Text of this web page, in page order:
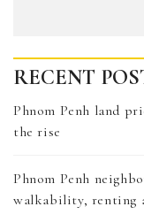
RECENT
Phnom Penh land
the rise
Phnom Penh
walkability, renting